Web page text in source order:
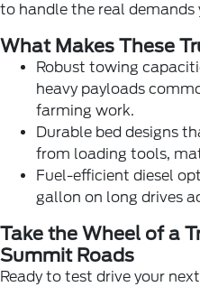
to handle the real demands
What Makes These
Robust towing
heavy payloads
farming work.
Durable bed designs
from loading tools,
Fuel-efficient diesel
gallon on long drives
Take the Wheel of a
Summit Roads
Ready to test drive your